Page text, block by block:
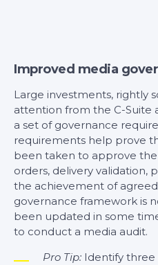
Improved media
Large investments, rightly
attention from the C-Suite
a set of governance
requirements help prove
been taken to approve
orders, delivery validation,
the achievement of
governance framework is
been updated in some
to conduct a media audit.
Pro Tip: Identify